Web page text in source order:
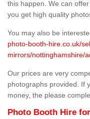
this happen. We can
you get high quality
You may also be
photo-booth-hire.co.uk/
mirrors/nottinghamshire/
Our prices are very
photographs provided. If
money, the please
Photo Booth Hire